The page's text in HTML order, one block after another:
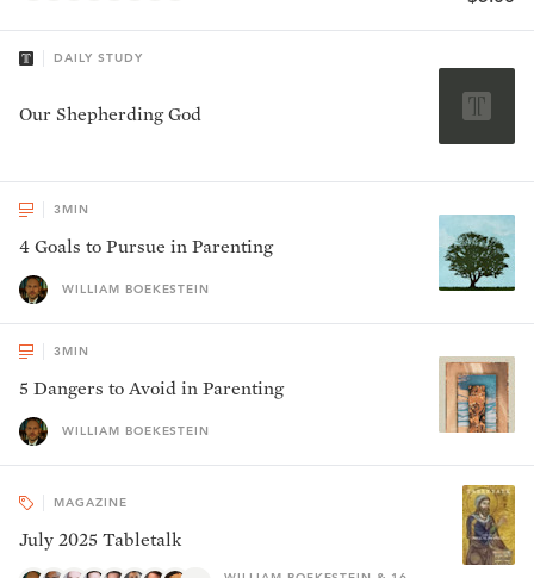
DAILY STUDY
Our Shepherding God
3 MIN
4 Goals to Pursue in Parenting
WILLIAM BOEKESTEIN
3 MIN
5 Dangers to Avoid in Parenting
WILLIAM BOEKESTEIN
MAGAZINE
July 2025 Tabletalk